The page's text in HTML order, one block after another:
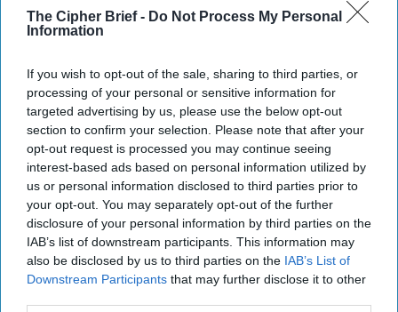
The Cipher Brief - Do Not Process My Personal
Information
If you wish to opt-out of the sale, sharing to third parties, or
processing of your personal or sensitive information for
targeted advertising by us, please use the below opt-out
section to confirm your selection. Please note that after your
opt-out request is processed you may continue seeing
interest-based ads based on personal information utilized by
us or personal information disclosed to third parties prior to
your opt-out. You may separately opt-out of the further
disclosure of your personal information by third parties on the
IAB’s list of downstream participants. This information may
also be disclosed by us to third parties on the IAB’s List of
Downstream Participants that may further disclose it to other
more than a decade of bad report cards, if 2019 – like 2018
– is “mostly” good, it will earn a passing grade.
Read more from Brigadier General Mark Kimmitt (Ret.),
here...
Join the Subscriber+
Community
Unlock expert intelligence:
your gateway to exclusive
security insights trusted by
global leaders
Subscribe+